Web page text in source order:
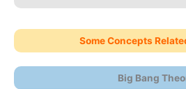
Some Concepts
Big Bang